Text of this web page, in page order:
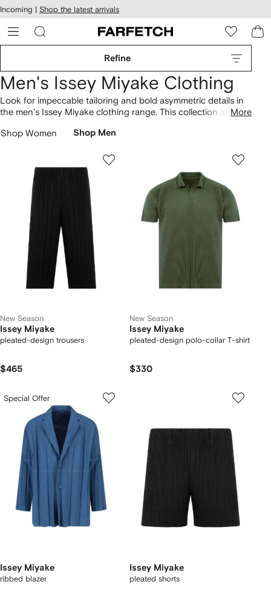
Skip to
main
content
Incoming | Shop the latest arrivals
Refine
Men's Issey Miyake Clothing
Look for impeccable tailoring and bold asymmetric details in
the men's Issey Miyake clothing range. This collection at
contrasts and whimsical prints in subdued shades. Discover
More
Shop Women Shop Men
New Season
Issey Miyake
pleated-design trousers
$465
New Season
Issey Miyake
pleated-design polo-collar T-shirt
$330
Special Offer
Issey Miyake
ribbed blazer
Issey Miyake
pleated shorts